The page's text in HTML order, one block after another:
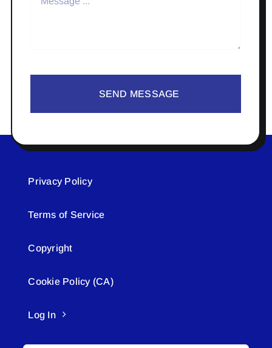
SEND MESSAGE
Privacy Policy
Terms of Service
Copyright
Cookie Policy (CA)
Log In